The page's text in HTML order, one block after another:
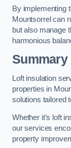
By implementing
Mountsorrel can
but also manage
harmonious
Summary
Loft insulation
properties in
solutions tailored
Whether it’s loft
our services
property